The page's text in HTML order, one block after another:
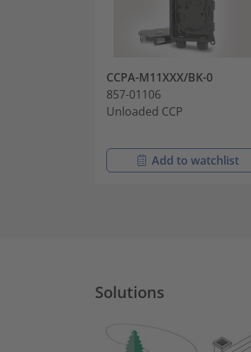
CCPA-M11XXX/BK-0
857-01106
Unloaded CCP
Add to watchlist
Solutions